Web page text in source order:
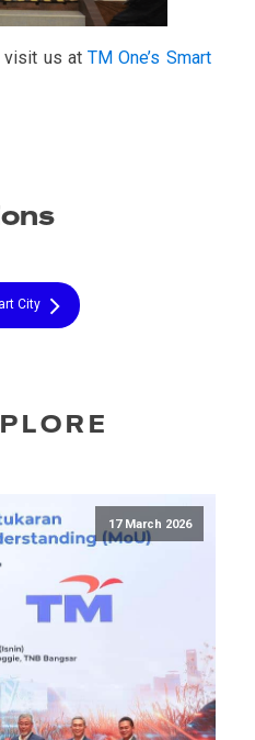
visit us atTM One’s Smart
City
17 March 2026